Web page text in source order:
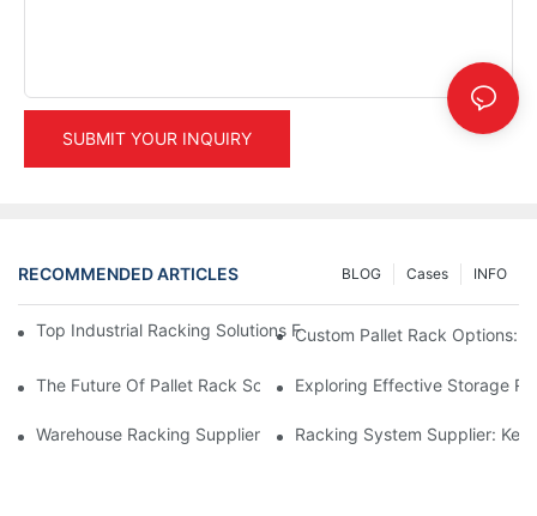
SUBMIT YOUR INQUIRY
RECOMMENDED ARTICLES INFO
Cases
BLOG
Top Industrial Racking Solutions For Efficient Warehouse
Custom Pallet Rack Options:
The Future Of Pallet Rack Solutions: Trends And Innovations
Exploring Effective Storage
Warehouse Racking Suppliers: What To Look For
Racking System Supplier: